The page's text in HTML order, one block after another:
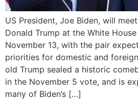
US President, Joe Biden, will
Donald Trump at the White
November 13, with the pair
priorities for domestic and
old Trump sealed a historic
in the November 5 vote, and is
many of Biden’s […]